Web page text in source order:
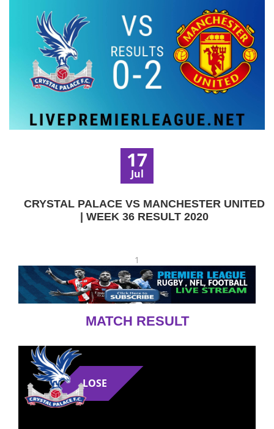
17
Jul
CRYSTAL PALACE VS MANCHESTER UNITED
| WEEK 36 RESULT 2020
1
MATCH RESULT
LOSE